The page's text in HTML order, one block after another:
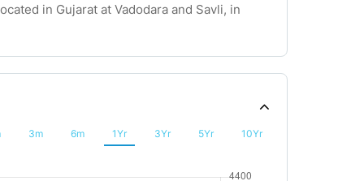
in Gujarat at Vadodara and Savli, in
3m 6m 1Yr 3Yr 5Yr 10Yr